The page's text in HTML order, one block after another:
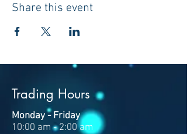
Share this event
Trading Hours
Monday - Friday
10:00 am - 2:00 am